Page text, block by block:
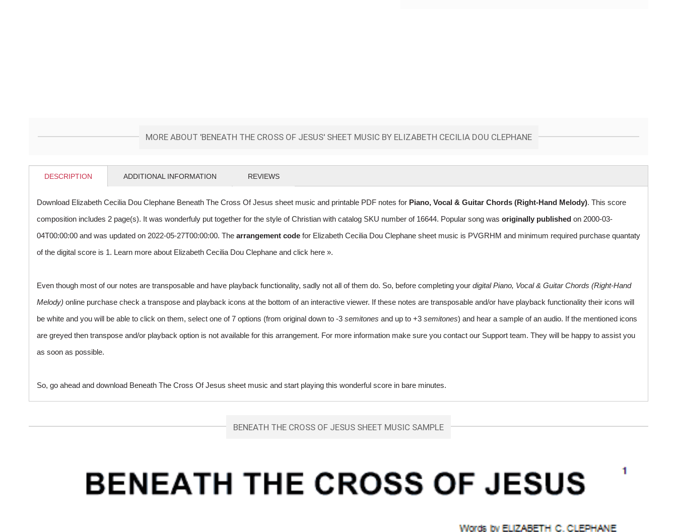
MORE ABOUT 'BENEATH THE CROSS OF JESUS' SHEET MUSIC BY ELIZABETH CECILIA DOU CLEPHANE
DESCRIPTION ADDITIONAL INFORMATION REVIEWS
Download Elizabeth Cecilia Dou Clephane Beneath The Cross Of Jesus sheet music and printable PDF notes for Piano, Vocal & Guitar Chords (Right-Hand Melody). This score
composition includes 2 page(s). It was wonderfuly put together for the style of Christian with catalog SKU number of 16644. Popular song was originally published on 2000-03-
04T00:00:00 and was updated on 2022-05-27T00:00:00. The arrangement code for Elizabeth Cecilia Dou Clephane sheet music is PVGRHM and minimum required purchase quantaty
of the digital score is 1. Learn more about Elizabeth Cecilia Dou Clephane and click here ».
Even though most of our notes are transposable and have playback functionality, sadly not all of them do. So, before completing your digital Piano, Vocal & Guitar Chords (Right-Hand
Melody) online purchase check a transpose and playback icons at the bottom of an interactive viewer. If these notes are transposable and/or have playback functionality their icons will
be white and you will be able to click on them, select one of 7 options (from original down to -3 semitones and up to +3 semitones) and hear a sample of an audio. If the mentioned icons
are greyed then transpose and/or playback option is not available for this arrangement. For more information make sure you contact our Support team. They will be happy to assist you
as soon as possible.
So, go ahead and download Beneath The Cross Of Jesus sheet music and start playing this wonderful score in bare minutes.
BENEATH THE CROSS OF JESUS SHEET MUSIC SAMPLE